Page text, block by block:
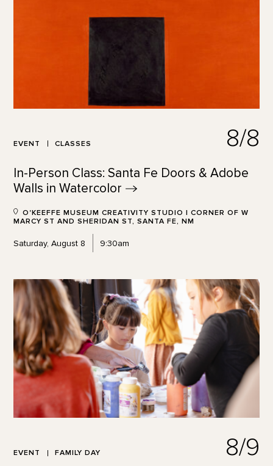
EVENT CLASSES 8/8
In-Person Class: Santa Fe Doors & Adobe
Walls in Watercolor
O'KEEFFE MUSEUM CREATIVITY STUDIO | CORNER OF W
MARCY ST AND SHERIDAN ST, SANTA FE, NM
Saturday, August 8 9:30am
EVENT FAMILY DAY 8/9